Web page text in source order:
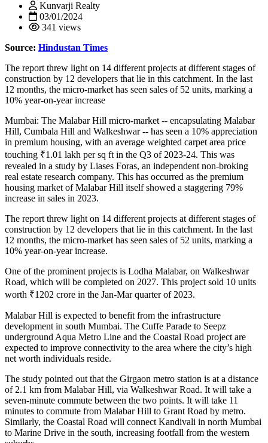
Kunvarji Realty
03/01/2024
341 views
Source: Hindustan Times
The report threw light on 14 different projects at different stages of
construction by 12 developers that lie in this catchment. In the last
12 months, the micro-market has seen sales of 52 units, marking a
10% year-on-year increase
Mumbai: The Malabar Hill micro-market -- encapsulating Malabar
Hill, Cumbala Hill and Walkeshwar -- has seen a 10% appreciation
in premium housing, with an average weighted carpet area price
touching ₹1.01 lakh per sq ft in the Q3 of 2023-24. This was
revealed in a study by Liases Foras, an independent non-broking
real estate research company. This has occurred as the premium
housing market of Malabar Hill itself showed a staggering 79%
increase in sales in 2023.
The report threw light on 14 different projects at different stages of
construction by 12 developers that lie in this catchment. In the last
12 months, the micro-market has seen sales of 52 units, marking a
10% year-on-year increase.
One of the prominent projects is Lodha Malabar, on Walkeshwar
Road, which will be completed on 2027. This project sold 10 units
worth ₹1202 crore in the Jan-Mar quarter of 2023.
Malabar Hill is expected to benefit from the infrastructure
development in south Mumbai. The Cuffe Parade to Seepz
underground Aqua Metro Line and the Coastal Road project are
expected to improve connectivity to the area where the city’s high
net worth individuals reside.
The study pointed out that the Girgaon metro station is at a distance
of 2.1 km from Malabar Hill, via Walkeshwar Road. It will take a
seven-minute commute between the two points. It will take 11
minutes to commute from Malabar Hill to Grant Road by metro.
Similarly, the Coastal Road will connect Kandivali in north Mumbai
to Marine Drive in the south, increasing footfall from the western